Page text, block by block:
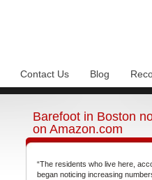
Contact Us Blog
Barefoot in Boston
on Amazon.com
“The residents who live here,
began noticing increasing